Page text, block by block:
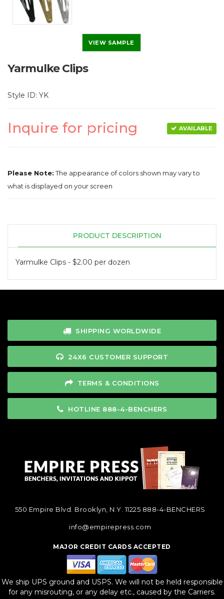
VIEW SAMPLE
Yarmulke Clips
Style ID: YK
Inquire for pricing AVAILABLE
Please Note:The appearance of colors shown may vary to
what is displayed on your screen
PRODUCT DESCRIPTION
Yarmulke Clips - $2.00 per dozen
SHIPPING WORLDWIDE
24X6 CUSTOMER SUPPORT
TERMS & CONDITIONS
HOTLINE 888-4-BENCHERS
550 Empire Blvd. Brooklyn, N.Y. 11225 888-4-BENCHERS
info@empirepress.com
MAJOR CREDIT CARDS ACCEPTED
We ship UPS ground and USPS. We will not be held responsible
for any misrouting, or any delay etc., caused by the Carriers.